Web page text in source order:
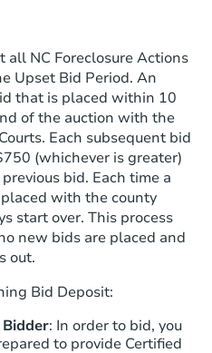
all NC Foreclosure Actions
Upset Bid Period. An
that is placed within 10
of the auction with the
Each subsequent bid
(whichever is greater)
bid. Each time a
with the county
start over. This process
new bids are placed and
out.
Bid Deposit:
: In order to bid, you
to provide Certified